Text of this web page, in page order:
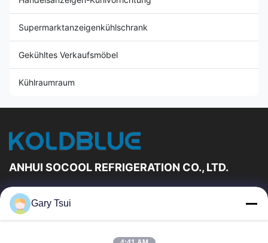
Supermarktanzeigenkühlschrank
Gekühltes Verkaufsmöbel
Kühlraumraum
ANHUI SOCOOL REFRIGERATION CO., LTD.
Schnelle Links
Haus
Gary Tsui